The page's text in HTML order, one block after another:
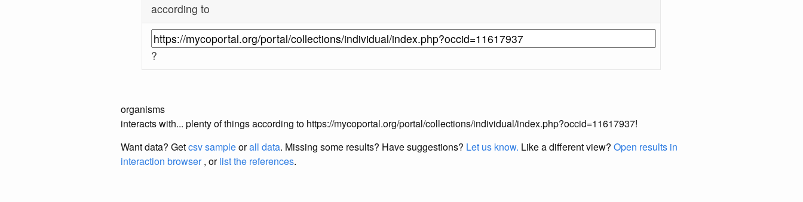
according to
?
organisms
interacts with... plenty of things according to https://mycoportal.org/portal/collections/individual/index.php?occid=11617937!
Want data? Getcsv sampleorall data. Missing some results? Have suggestions? Let us know. Like a different view? Open results in
interaction browser, orlist the references.